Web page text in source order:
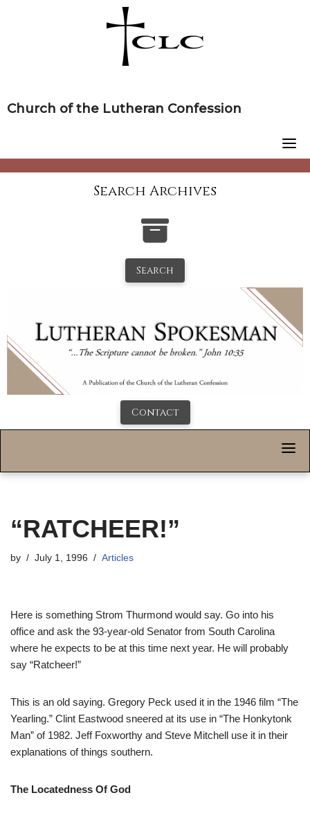
Church of the Lutheran Confession
Search Archives
Search
Contact
“RATCHEER!”
by July 1, 1996 Articles
Here is something Strom Thurmond would say. Go into his
office and ask the 93-year-old Senator from South Carolina
where he expects to be at this time next year. He will probably
say “Ratcheer!”
This is an old saying. Gregory Peck used it in the 1946 film “The
Yearling.” Clint Eastwood sneered at its use in “The Honkytonk
Man” of 1982. Jeff Foxworthy and Steve Mitchell use it in their
explanations of things southern.
The Locatedness Of God